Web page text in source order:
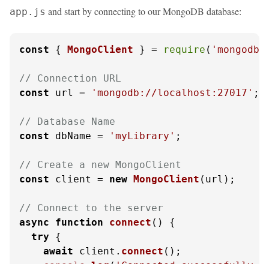
app.js and start by connecting to our MongoDB database:
const { MongoClient } = require ( 'mongodb'
// Connection URL
const url = 'mongodb://localhost:27017' ;
// Database Name
const dbName = 'myLibrary' ;
// Create a new MongoClient
const client = new MongoClient (url);
// Connect to the server
async
function connect ( ) {
try {
await client. connect ();